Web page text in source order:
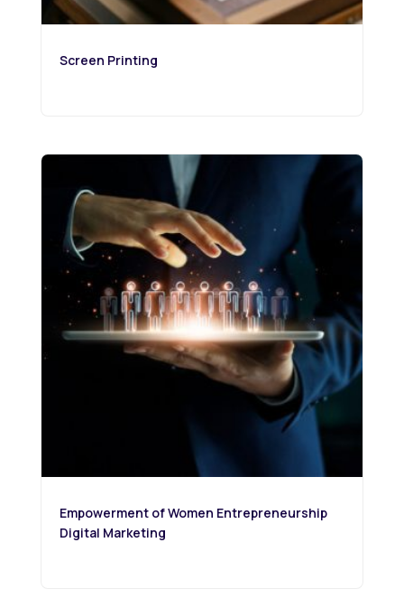
Screen Printing
Empowerment of Women Entrepreneurship
Digital Marketing